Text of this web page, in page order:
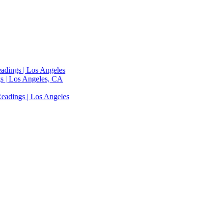
| Los Angeles
| Los Angeles, CA
| Los Angeles